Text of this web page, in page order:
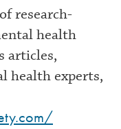
research-
health
articles,
health experts,